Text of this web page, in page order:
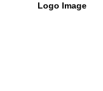
Logo Image